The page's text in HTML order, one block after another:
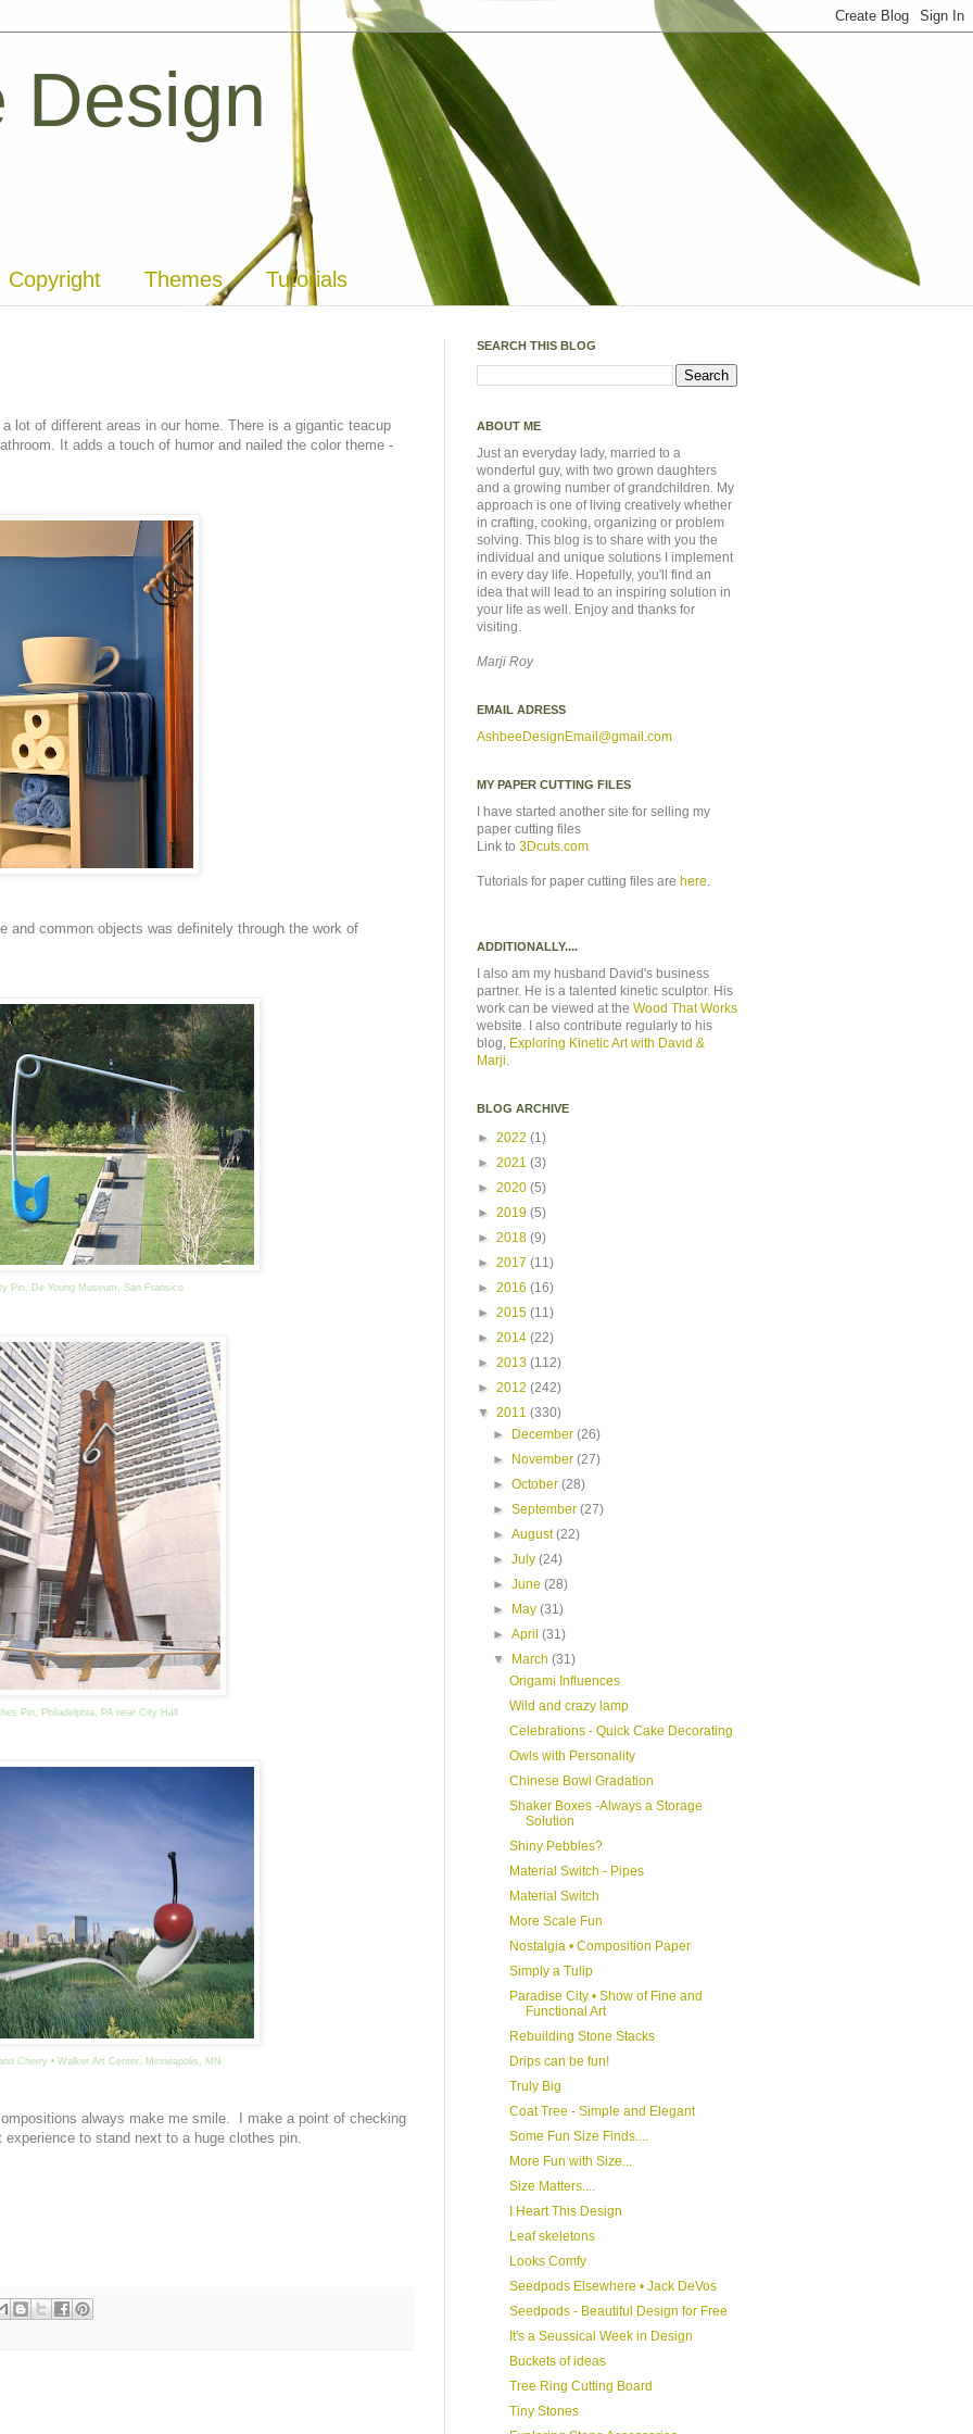
Design
Copyright Themes Tutorials
lot of different areas in our home. There is a gigantic teacup
It adds a touch of humor and nailed the color theme -
and common objects was definitely through the work of
Pin, De Young Museum, San Fransico
Pin, Philadelphia, PA near City Hall
Cherry • Walker Art Center, Minneapolis, MN
always make me smile. I make a point of checking
to stand next to a huge clothes pin.
SEARCH THIS BLOG
ABOUT ME
Just an everyday lady, married to a
wonderful guy, with two grown daughters
and a growing number of grandchildren. My
approach is one of living creatively whether
in crafting, cooking, organizing or problem
solving. This blog is to share with you the
individual and unique solutions I implement
in every day life. Hopefully, you'll find an
idea that will lead to an inspiring solution in
your life as well. Enjoy and thanks for
visiting.
Marji Roy
EMAIL ADRESS
AshbeeDesignEmail @gmail.com
MY PAPER CUTTING FILES
I have started another site for selling my
paper cutting files
Link to 3Dcuts.com
Tutorials for paper cutting files are here.
ADDITIONALLY....
I also am my husband David's business
partner. He is a talented kinetic sculptor. His
work can be viewed at the Wood That Works
website. I also contribute regularly to his
blog, Exploring Kinetic Art with David &
Marji.
BLOG ARCHIVE
► 2022 (1)
► 2021 (3)
► 2020 (5)
► 2019 (5)
► 2018 (9)
► 2017 (11)
► 2016 (16)
► 2015 (11)
► 2014 (22)
► 2013 (112)
► 2012 (242)
▼ 2011 (330)
►
December(26)
►
November(27)
►October(28)
►September(27)
►August(22)
►July(24)
►June(28)
►
May(31)
►April(31)
▼
March(31)
Origami Influences
Wild and crazy lamp
Celebrations - Quick Cake Decorating
Owls with Personality
Chinese Bowl Gradation
Shaker Boxes -Always a Storage
Solution
Shiny Pebbles?
Material Switch - Pipes
Material Switch
More Scale Fun
Nostalgia • Composition Paper
Simply a Tulip
Paradise City • Show of Fine and
Functional Art
Rebuilding Stone Stacks
Drips can be fun!
Truly Big
Coat Tree - Simple and Elegant
Some Fun Size Finds....
More Fun with Size...
Size Matters....
I Heart This Design
Leaf skeletons
Looks Comfy
Seedpods Elsewhere • Jack DeVos
Seedpods - Beautiful Design for Free
It's a Seussical Week in Design
Buckets of ideas
Tree Ring Cutting Board
Tiny Stones